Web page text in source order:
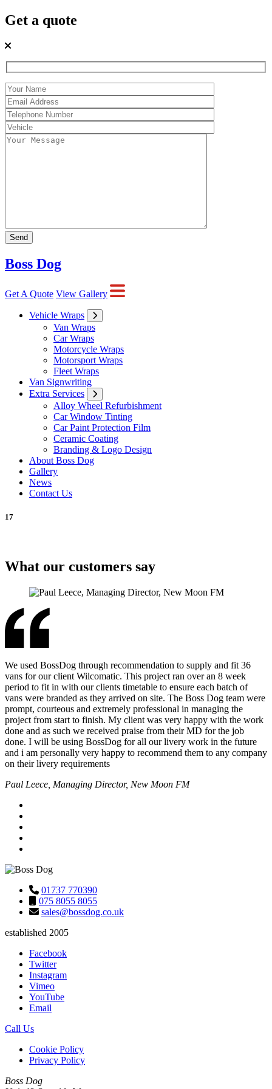
Get a quote
Boss Dog
Get A Quote View Gallery
Vehicle Wraps
Van Wraps
Car Wraps
Motorcycle Wraps
Motorsport Wraps
Fleet Wraps
Van Signwriting
Extra Services
Alloy Wheel Refurbishment
Car Window Tinting
Car Paint Protection Film
Ceramic Coating
Branding & Logo Design
About Boss Dog
Gallery
News
Contact Us
17
What our customers say
We used BossDog through recommendation to supply and fit 36
vans for our client Wilcomatic. This project ran over an 8 week
period to fit in with our clients timetable to ensure each batch of
vans were branded as they arrived on site. The Boss Dog team were
prompt, courteous and extremely professional in managing the
project from start to finish. My client was very happy with the work
done and as such we received praise from their MD for the job
done. I will be using BossDog for all our livery work in the future
and i am personally very happy to recommend them to any company
on their livery requirements
Paul Leece, Managing Director, New Moon FM
01737 770390
075 8055 8055
sales@bossdog.co.uk
established 2005
Facebook
Twitter
Instagram
Vimeo
YouTube
Email
Call Us
Cookie Policy
Privacy Policy
Boss Dog